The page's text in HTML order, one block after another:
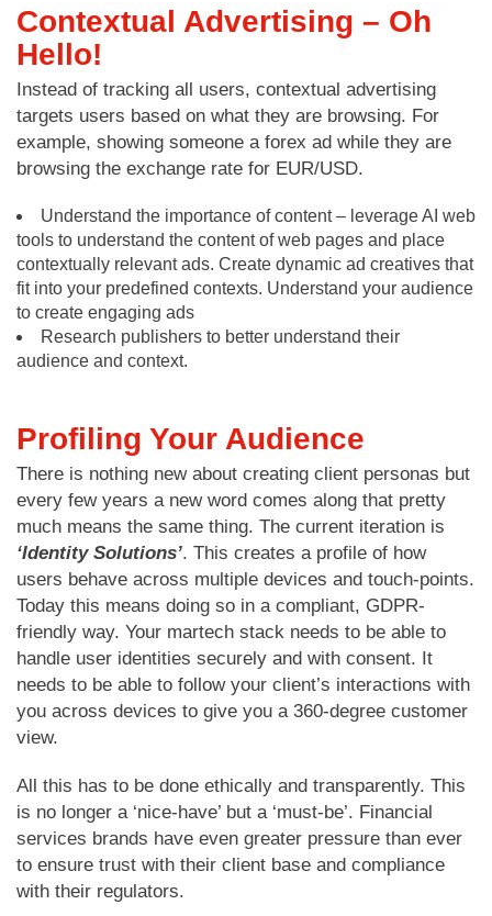
Contextual Advertising – Oh
Hello!
Instead of tracking all users, contextual advertising
targets users based on what they are browsing. For
example, showing someone a forex ad while they are
browsing the exchange rate for EUR/USD.
Understand the importance of content – leverage AI web
tools to understand the content of web pages and place
contextually relevant ads. Create dynamic ad creatives that
fit into your predefined contexts. Understand your audience
to create engaging ads
Research publishers to better understand their
audience and context.
Profiling Your Audience
There is nothing new about creating client personas but
every few years a new word comes along that pretty
much means the same thing. The current iteration is
‘Identity Solutions’. This creates a profile of how
users behave across multiple devices and touch-points.
Today this means doing so in a compliant, GDPR-
friendly way. Your martech stack needs to be able to
handle user identities securely and with consent. It
needs to be able to follow your client’s interactions with
you across devices to give you a 360-degree customer
view.
All this has to be done ethically and transparently. This
is no longer a ‘nice-have’ but a ‘must-be’. Financial
services brands have even greater pressure than ever
to ensure trust with their client base and compliance
with their regulators.